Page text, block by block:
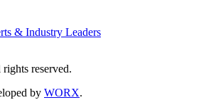
& Industry Leaders
reserved.
by WORX.